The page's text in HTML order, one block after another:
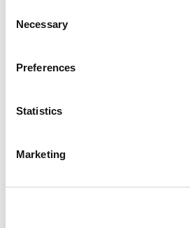
Selection
Necessary
Preferences
Statistics
Marketing
Physical Theatre
Podcast